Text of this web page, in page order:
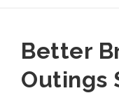
Better
Outings